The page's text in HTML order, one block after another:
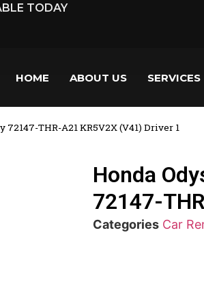
TODAY
HOME ABOUT US SERVICES
THR-A21 KR5V2X (V41) Driver 1
Honda
72147-
Categories Car